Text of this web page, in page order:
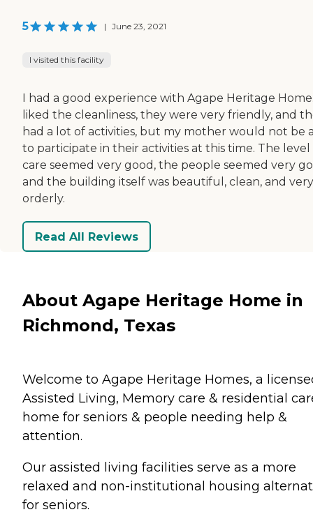
5 | June 23, 2021
I visited this facility
I had a good experience with Agape Heritage
liked the cleanliness, they were very friendly, and
had a lot of activities, but my mother would not be
to participate in their activities at this time. The level
care seemed very good, the people seemed very
and the building itself was beautiful, clean, and very
orderly.
Read All Reviews
About Agape Heritage Home in
Richmond, Texas
Welcome to Agape Heritage Homes, a
Assisted Living, Memory care & residential
home for seniors & people needing help &
attention.
Our assisted living facilities serve as a more
relaxed and non-institutional housing
for seniors.